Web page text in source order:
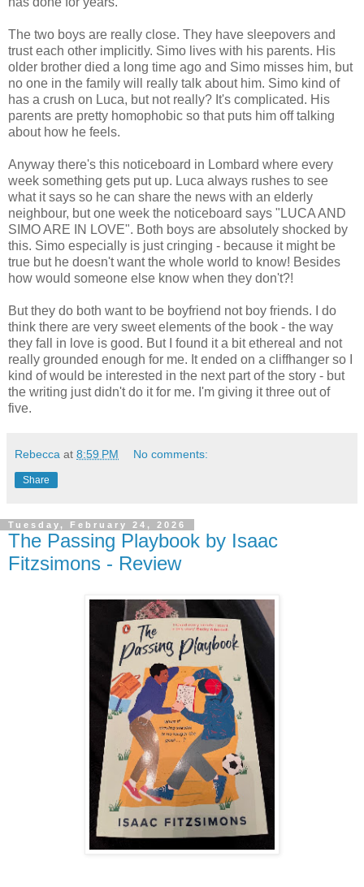
The two boys are really close. They have sleepovers and
trust each other implicitly. Simo lives with his parents. His
older brother died a long time ago and Simo misses him, but
no one in the family will really talk about him. Simo kind of
has a crush on Luca, but not really? It's complicated. His
parents are pretty homophobic so that puts him off talking
about how he feels.
Anyway there's this noticeboard in Lombard where every
week something gets put up. Luca always rushes to see
what it says so he can share the news with an elderly
neighbour, but one week the noticeboard says "LUCA AND
SIMO ARE IN LOVE". Both boys are absolutely shocked by
this. Simo especially is just cringing - because it might be
true but he doesn't want the whole world to know! Besides
how would someone else know when they don't?!
But they do both want to be boyfriend not boy friends. I do
think there are very sweet elements of the book - the way
they fall in love is good. But I found it a bit ethereal and not
really grounded enough for me. It ended on a cliffhanger so I
kind of would be interested in the next part of the story - but
the writing just didn't do it for me. I'm giving it three out of
five.
Rebecca at 8:59 PM No comments:
Share
Tuesday, February 24, 2026
The Passing Playbook by Isaac
Fitzsimons - Review